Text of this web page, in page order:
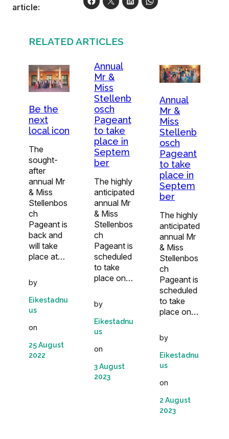
article:
RELATED ARTICLES
Be the
next
local icon
The
sought-
after
annual Mr
& Miss
Stellenbos
ch
Pageant is
back and
will take
place at…
by
Eikestadnu
us
on
25 August
2022
Annual
Mr &
Miss
Stellenb
osch
Pageant
to take
place in
Septem
ber
The highly
anticipated
annual Mr
& Miss
Stellenbos
ch
Pageant is
scheduled
to take
place on…
by
Eikestadnu
us
on
3 August
2023
Annual
Mr &
Miss
Stellenb
osch
Pageant
to take
place in
Septem
ber
The highly
anticipated
annual Mr
& Miss
Stellenbos
ch
Pageant is
scheduled
to take
place on…
by
Eikestadnu
us
on
2 August
2023